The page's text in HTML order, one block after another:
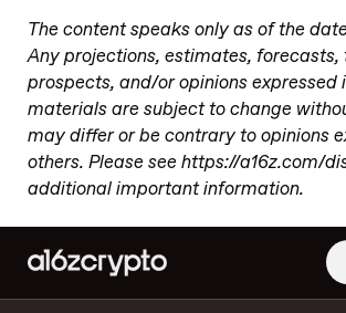
The content speaks only as of the
Any projections, estimates, forecasts,
prospects, and/or opinions expressed
materials are subject to change
may differ or be contrary to opinions
others. Please see https://a16z.com/
additional important information.